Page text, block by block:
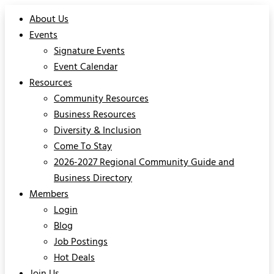
About Us
Events
Signature Events
Event Calendar
Resources
Community Resources
Business Resources
Diversity & Inclusion
Come To Stay
2026-2027 Regional Community Guide and
Business Directory
Members
Login
Blog
Job Postings
Hot Deals